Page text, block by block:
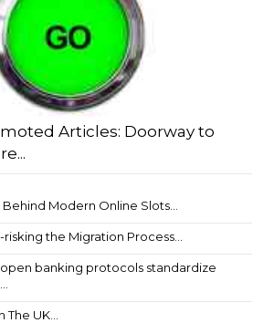
Articles: Doorway to
Modern Online Slots...
the Migration Process...
banking protocols standardize
UK...